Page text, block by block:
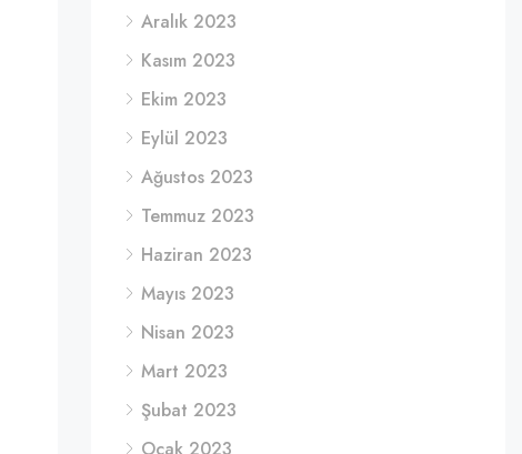
Aralık 2023
Kasım 2023
Ekim 2023
Eylül 2023
Ağustos 2023
Temmuz 2023
Haziran 2023
Mayıs 2023
Nisan 2023
Mart 2023
Şubat 2023